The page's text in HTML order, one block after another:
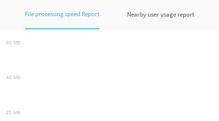
File processing speed Report Nearby user usage report